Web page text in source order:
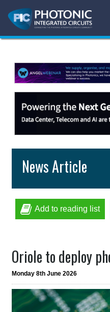
News Article
Add to reading list
Oriole to deploy
Monday 8th June 2026